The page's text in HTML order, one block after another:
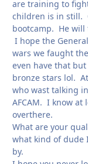
are training to
children is in still.
bootcamp. He
I hope the
wars we faught
even have that
bronze stars lol.
who wast talking
AFCAM. I know at
overthere.
What are your
what kind of
by.